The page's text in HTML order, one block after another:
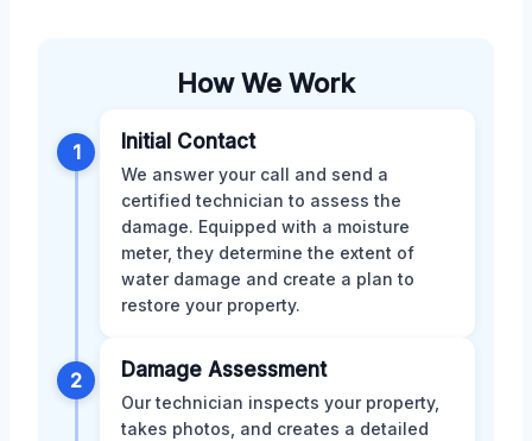
How We Work
1 Initial Contact
We answer your call and send a
certified technician to assess the
damage. Equipped with a moisture
meter, they determine the extent of
water damage and create a plan to
restore your property.
2 Damage Assessment
Our technician inspects your property,
takes photos, and creates a detailed